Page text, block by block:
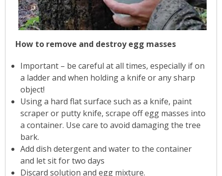
How to remove and destroy egg masses
Important – be careful at all times, especially if on
a ladder and when holding a knife or any sharp
object!
Using a hard flat surface such as a knife, paint
scraper or putty knife, scrape off egg masses into
a container. Use care to avoid damaging the tree
bark.
Add dish detergent and water to the container
and let sit for two days
Discard solution and egg mixture.